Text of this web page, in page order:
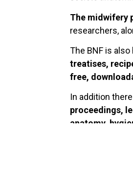
The midwifery
researchers,
The BNF is
treatises,
free,
In addition
proceedings,
anatomy,